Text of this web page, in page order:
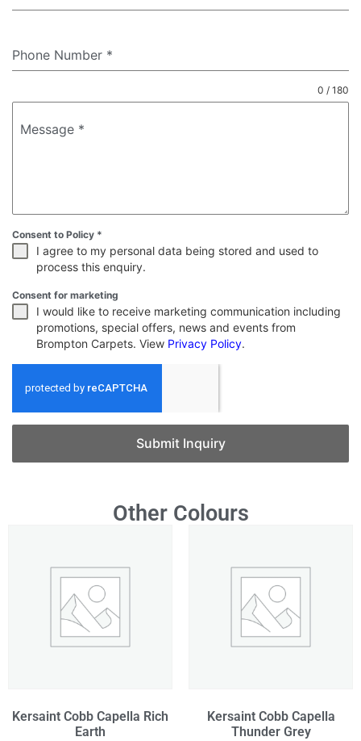
Phone Number *
Message *
0 / 180
Consent to Policy *
I agree to my personal data being stored and used to
process this enquiry.
Consent for marketing
I would like to receive marketing communication including
promotions, special offers, news and events from
Brompton Carpets. View Privacy Policy.
Submit Inquiry
Other Colours
Kersaint Cobb Capella Rich
Earth
Kersaint Cobb Capella
Thunder Grey